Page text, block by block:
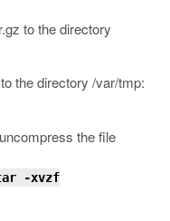
to the directory
the directory /var/tmp:
the file
-xvzf